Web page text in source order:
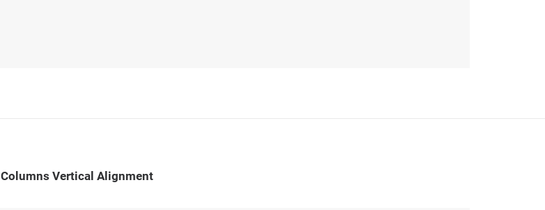
Columns Vertical Alignment